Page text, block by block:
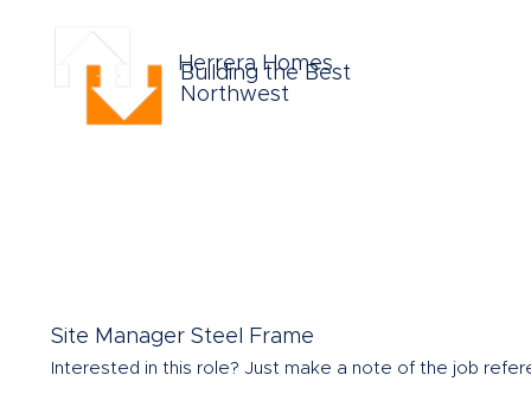
Herrera Homes
Building the Best
Northwest
Site Manager Steel Frame
Interested in this role? Just make a note of the job